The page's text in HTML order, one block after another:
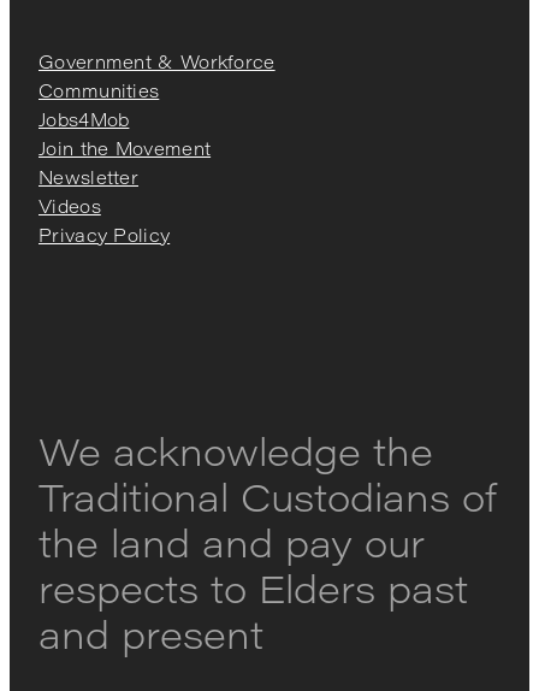
Government & Workforce
Communities
Jobs4Mob
Join the Movement
Newsletter
Videos
Privacy Policy
We acknowledge the
Traditional Custodians of
the land and pay our
respects to Elders past
and present